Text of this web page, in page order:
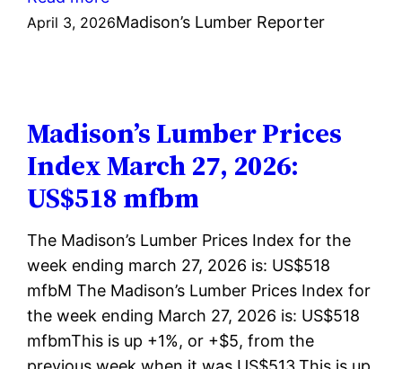
Madison’s
April
03,
2026:
US$522
April 3, 2026Madison’s Lumber Reporter
Madison’s Lumber Prices
Index March 27, 2026:
US$518 mfbm
The Madison’s Lumber Prices Index for the
week ending march 27, 2026 is: US$518
mfbM The Madison’s Lumber Prices Index for
the week ending March 27, 2026 is: US$518
mfbmThis is up +1%, or +$5, from the